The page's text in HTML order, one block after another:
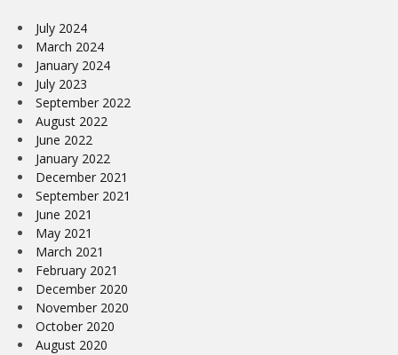
July 2024
March 2024
January 2024
July 2023
September 2022
August 2022
June 2022
January 2022
December 2021
September 2021
June 2021
May 2021
March 2021
February 2021
December 2020
November 2020
October 2020
August 2020